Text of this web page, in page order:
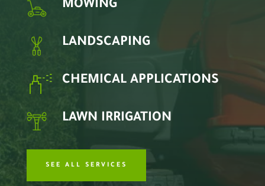
MOWING
LANDSCAPING
CHEMICAL APPLICATIONS
LAWN IRRIGATION
SEE ALL SERVICES